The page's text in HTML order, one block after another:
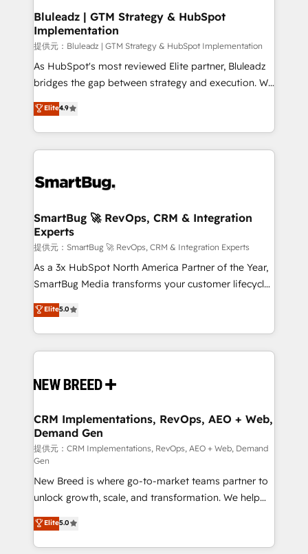
を、CRMを軸とした全社共通基盤に再構築します。意
思決定者・PMO・現場担当者に並走します。 1️⃣
HubSpot導入・活用支援 顧客データの一元化から、
GTMの見える化・自動化まで。全Hub統合運用、デー
タ品質設計、グループ横断のCRM統合に対応します。
の一部をAIが自律実行する組織への移行を設計・実装。
Breeze・Claude等をHubSpotと連携させ、役割定義・
革を、構想から実装・定着までPMOとして主導。「設
の統合・浸透・変革管理を実行します。 ▸ CMS戦略設
計・構築：リード獲得・CVR・SEOを前提にした情報設
計・導線設計・テンプレート設計をContent Hubで一体
提供。 ▸ 既存CRM・MAからの移行支援：Salesforce・
Marketo・Pardot等からの移行、カスタム設計、履歴
Perplexity等のAI検索からの流入・引用を前提にコンテ
ンツとサイト構造を最適化。 🏆 なぜ100incを選ぶの
ISO9001:2015 取得 ✓ 400社以上の導入実績 ✓
HubSpot大百科 出版 CRM・AI活用に関するご相談、現
せください。
Bluleadz | GTM Strategy & HubSpot
Implementation
提供元：Bluleadz | GTM Strategy & HubSpot Implementation
As HubSpot's most reviewed Elite partner, Bluleadz
bridges the gap between strategy and execution. We
don't just "set up tools" — we install the GTM
Operating System (GTM OS) to align your leadership
and engineer a portal that drives predictable
revenue velocity. 🚀 GTM Strategy & Alignment
stalling growth. Fix your ICP, Math, and Story to stop
Scalable Architecture: Zero-technical-debt setup
across all Hubs, validated by our 7 HubSpot
Accreditations. AI-Powered RevOps: Breeze AI,
custom AI agents, and high-integrity migrations for
total reporting clarity. Security & Compliance: SOC 2
security. 🏆 Why Bluleadz? GTM OS Partner | 16+
Years Experience | 1,000+ Five-Star Reviews
Elite4.9
SmartBug 🚀 RevOps, CRM & Integration
Experts
提供元：SmartBug 🚀 RevOps, CRM & Integration Experts
As a 3x HubSpot North America Partner of the Year,
SmartBug Media transforms your customer lifecycle
into a revenue engine. Our unified ecosystem
includes specialized divisions Globalia (AI &
Software) and Point Success Media (Paid Media),
making this the official home for all three brands. 🔄
and system integrations powered by Globalia’s
trainers to drive platform adoption. 📈 Revenue
Generation - Full-funnel marketing and high-
performance advertising via Point Success Media. -
Expert deployment of Breeze AI and custom agents
to automate growth. 🏆 Elite Excellence - 8 platform
accreditations and deep HIPAA-compliance
expertise. - A team of 250+ experts dedicated to
your resilient growth.
Elite5.0
CRM Implementations, RevOps, AEO + Web,
Demand Gen
提供元：CRM Implementations, RevOps, AEO + Web, Demand
Gen
New Breed is where go-to-market teams partner to
unlock growth, scale, and transformation. We help
companies activate HubSpot’s AI-powered
customer platform and operationalize HubSpot’s
Loop Marketing framework through expert-led
Elite5.0